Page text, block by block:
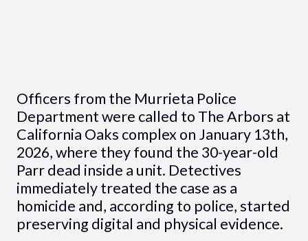
Officers from the Murrieta Police
Department were called to The Arbors at
California Oaks complex on January 13th,
2026, where they found the 30-year-old
Parr dead inside a unit. Detectives
immediately treated the case as a
homicide and, according to police, started
preserving digital and physical evidence.